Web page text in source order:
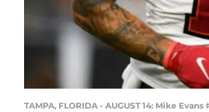
TAMPA, FLORIDA - AUGUST 14: Mike